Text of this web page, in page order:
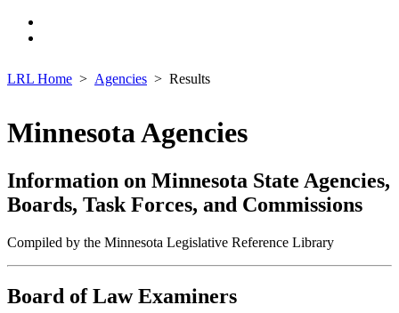
LRL Home Agencies Results
Minnesota Agencies
Information on Minnesota State Agencies,
Boards, Task Forces, and Commissions
Compiled by the Minnesota Legislative Reference Library
Board of Law Examiners